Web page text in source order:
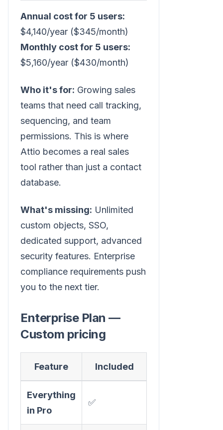
Annual cost for 5 users:
$4,140/year ($345/month)
Monthly cost for 5 users:
$5,160/year ($430/month)
Who it's for: Growing sales
teams that need call tracking,
sequencing, and team
permissions. This is where
Attio becomes a real sales
tool rather than just a contact
database.
What's missing: Unlimited
custom objects, SSO,
dedicated support, advanced
security features. Enterprise
compliance requirements push
you to the next tier.
Enterprise Plan —
Custom pricing
Feature Included
Everything
in Pro
✅